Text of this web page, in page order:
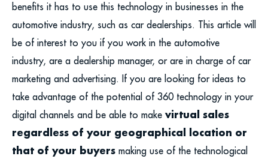
benefits it has to use this technology in businesses in the
automotive industry, such as car dealerships. This article will
be of interest to you if you work in the automotive
industry, are a dealership manager, or are in charge of car
marketing and advertising. If you are looking for ideas to
take advantage of the potential of 360 technology in your
digital channels and be able to make virtual sales
regardless of your geographical location or
that of your buyers making use of the technological